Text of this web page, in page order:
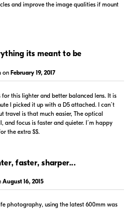
$15,999.00
and improve the image qualities if mount
its meant to be
on February 19, 2017
for this lighter and better balanced lens. It is
I picked it up with a D5 attached. I can´t
travel is that much easier, The optical
and focus is faster and quieter. I´m happy
the extra $$.
faster, sharper...
August 16, 2015
photography, using the latest 600mm was